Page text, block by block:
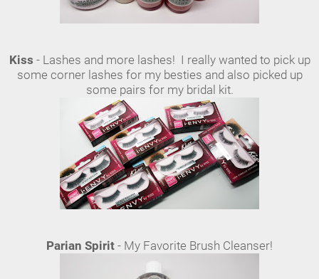
Kiss - Lashes and more lashes! I really wanted to pick up
some corner lashes for my besties and also picked up
some pairs for my bridal kit.
Parian Spirit - My Favorite Brush Cleanser!